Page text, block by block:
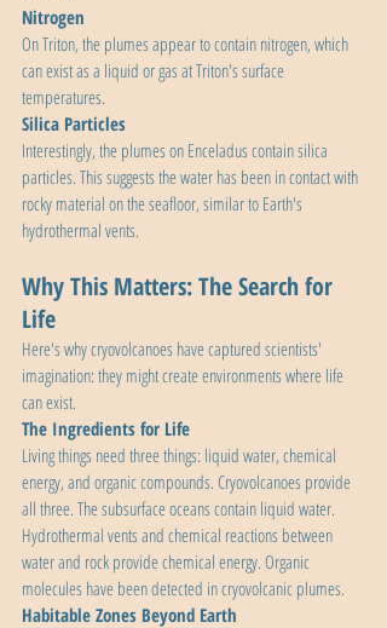
Nitrogen
On Triton, the plumes appear to contain nitrogen, which
can exist as a liquid or gas at Triton's surface
temperatures.
Silica Particles
Interestingly, the plumes on Enceladus contain silica
particles. This suggests the water has been in contact with
rocky material on the seafloor, similar to Earth's
hydrothermal vents.
Why This Matters: The Search for
Life
Here's why cryovolcanoes have captured scientists'
imagination: they might create environments where life
can exist.
The Ingredients for Life
Living things need three things: liquid water, chemical
energy, and organic compounds. Cryovolcanoes provide
all three. The subsurface oceans contain liquid water.
Hydrothermal vents and chemical reactions between
water and rock provide chemical energy. Organic
molecules have been detected in cryovolcanic plumes.
Habitable Zones Beyond Earth